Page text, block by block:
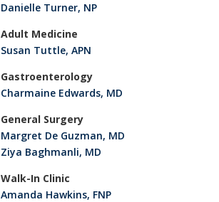
Danielle Turner, NP
Adult Medicine
Susan Tuttle, APN
Gastroenterology
Charmaine Edwards, MD
General Surgery
Margret De Guzman, MD
Ziya Baghmanli, MD
Walk-In Clinic
Amanda Hawkins, FNP